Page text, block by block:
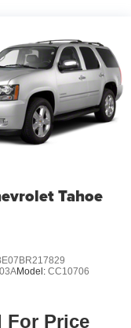
Tahoe
Model:CC10706
For Price